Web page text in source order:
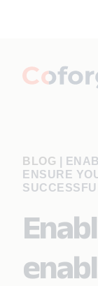
BLOG
ENSURE